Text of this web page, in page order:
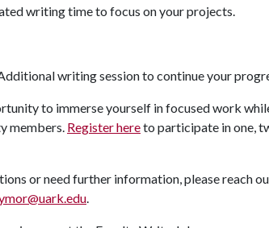
writing time to focus on your projects.
writing session to continue your
to immerse yourself in focused work
members. Register hereto participate in one,
or need further information, please reach
.